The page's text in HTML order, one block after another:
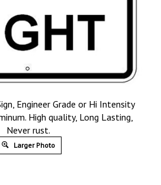
Engineer Grade or Hi Intensity
High quality, Long Lasting,
Never rust.
Larger Photo